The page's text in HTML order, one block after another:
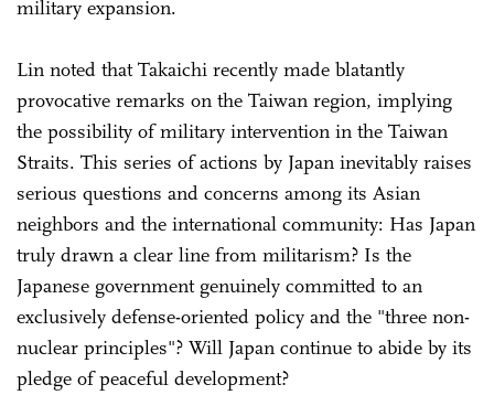
military expansion.
Lin noted that Takaichi recently made blatantly
provocative remarks on the Taiwan region, implying
the possibility of military intervention in the Taiwan
Straits. This series of actions by Japan inevitably raises
serious questions and concerns among its Asian
neighbors and the international community: Has Japan
truly drawn a clear line from militarism? Is the
Japanese government genuinely committed to an
exclusively defense-oriented policy and the "three non-
nuclear principles"? Will Japan continue to abide by its
pledge of peaceful development?